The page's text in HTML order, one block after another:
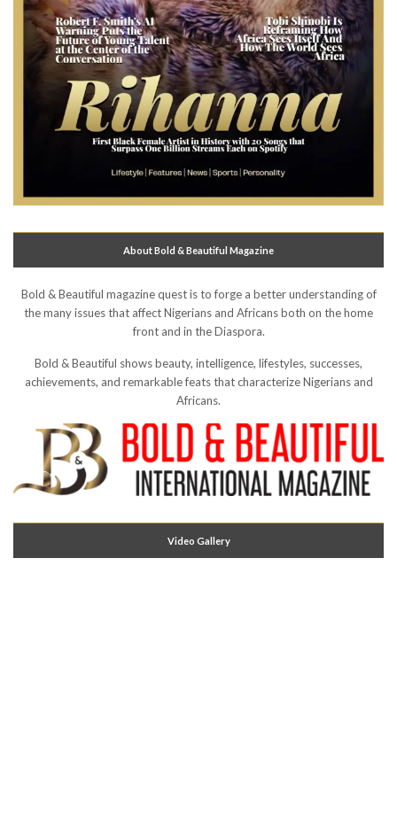
About Bold & Beautiful Magazine
Bold & Beautiful magazine quest is to forge a better understanding of
the many issues that affect Nigerians and Africans both on the home
front and in the Diaspora.
Bold & Beautiful shows beauty, intelligence, lifestyles, successes,
achievements, and remarkable feats that characterize Nigerians and
Africans.
Video Gallery